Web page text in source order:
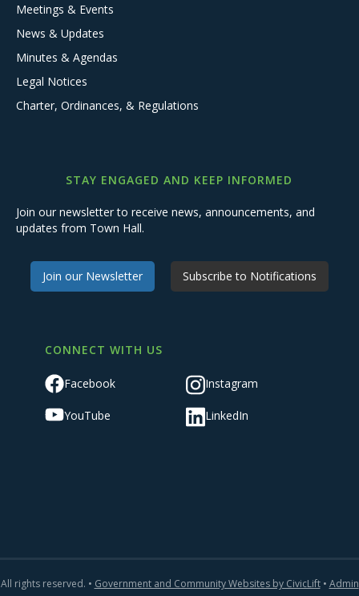
Meetings & Events
News & Updates
Minutes & Agendas
Legal Notices
Charter, Ordinances, & Regulations
STAY ENGAGED AND KEEP INFORMED
Join our newsletter to receive news, announcements, and
updates from Town Hall.
Join our Newsletter Subscribe to Notifications
CONNECT WITH US
Facebook Instagram
YouTube LinkedIn
All rights reserved. • Government and Community Websites by CivicLift• Admin